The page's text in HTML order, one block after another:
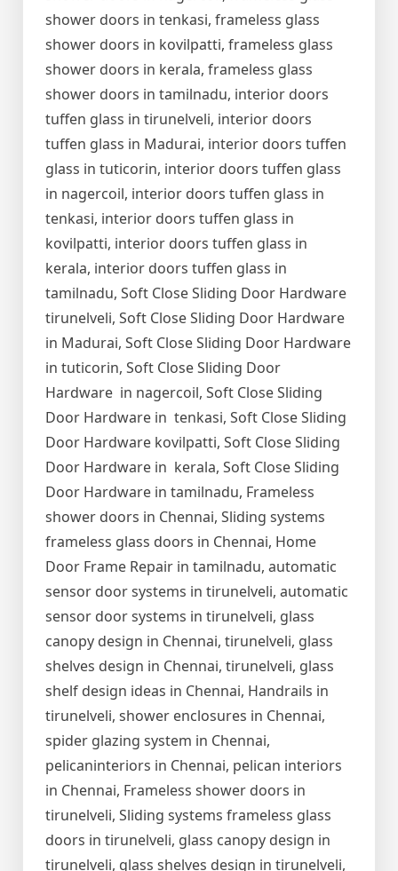
shower doors in tenkasi, frameless glass
shower doors in kovilpatti, frameless glass
shower doors in kerala, frameless glass
shower doors in tamilnadu, interior doors
tuffen glass in tirunelveli, interior doors
tuffen glass in Madurai, interior doors tuffen
glass in tuticorin, interior doors tuffen glass
in nagercoil, interior doors tuffen glass in
tenkasi, interior doors tuffen glass in
kovilpatti, interior doors tuffen glass in
kerala, interior doors tuffen glass in
tamilnadu, Soft Close Sliding Door Hardware
tirunelveli, Soft Close Sliding Door Hardware
in Madurai, Soft Close Sliding Door Hardware
in tuticorin, Soft Close Sliding Door
Hardware in nagercoil, Soft Close Sliding
Door Hardware in tenkasi, Soft Close Sliding
Door Hardware kovilpatti, Soft Close Sliding
Door Hardware in kerala, Soft Close Sliding
Door Hardware in tamilnadu, Frameless
shower doors in Chennai, Sliding systems
frameless glass doors in Chennai, Home
Door Frame Repair in tamilnadu, automatic
sensor door systems in tirunelveli, automatic
sensor door systems in tirunelveli, glass
canopy design in Chennai, tirunelveli, glass
shelves design in Chennai, tirunelveli, glass
shelf design ideas in Chennai, Handrails in
tirunelveli, shower enclosures in Chennai,
spider glazing system in Chennai,
pelicaninteriors in Chennai, pelican interiors
in Chennai, Frameless shower doors in
tirunelveli, Sliding systems frameless glass
doors in tirunelveli, glass canopy design in
tirunelveli, glass shelves design in tirunelveli,